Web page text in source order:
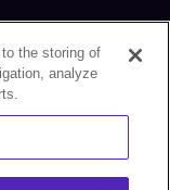
latest news and
the storing of
analyze